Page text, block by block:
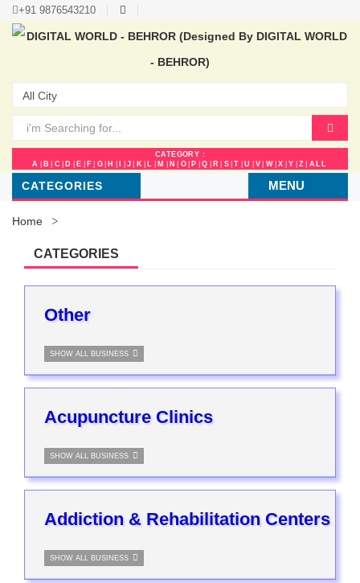
+91 9876543210
CATEGORY :
A
B C D E F G H J K L M N O P Q R S T U V W X Y Z ALL
MENU
CATEGORIES
Home
CATEGORIES
Other
SHOW ALL BUSINESS
Acupuncture Clinics
SHOW ALL BUSINESS
Addiction & Rehabilitation Centers
SHOW ALL BUSINESS